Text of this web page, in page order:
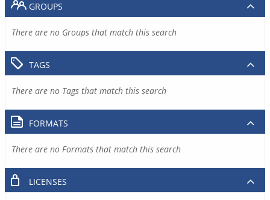
GROUPS
There are no Groups that match this search
TAGS
There are no Tags that match this search
FORMATS
There are no Formats that match this search
LICENSES